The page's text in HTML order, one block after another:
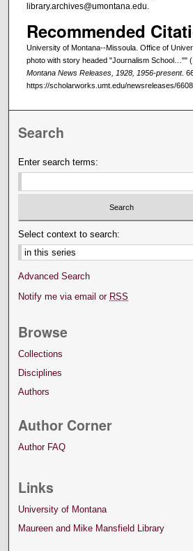
library.archives@umontana.edu.
Recommended
University of Montana--Missoula. Office of
photo with story headed "Journalism School…""
Montana News Releases, 1928, 1956-present.
https://scholarworks.umt.edu/newsreleases/6608
Search
Enter search terms:
Select context to search:
Advanced Search
Notify me via email or RSS
Browse
Collections
Disciplines
Authors
Author Corner
Author FAQ
Links
University of Montana
Maureen and Mike Mansfield Library